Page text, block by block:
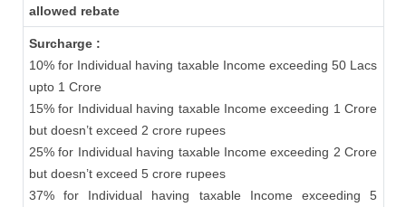
allowed rebate
Surcharge :
10% for Individual having taxable Income exceeding 50 Lacs
upto 1 Crore
15% for Individual having taxable Income exceeding 1 Crore
but doesn’t exceed 2 crore rupees
25% for Individual having taxable Income exceeding 2 Crore
but doesn’t exceed 5 crore rupees
37% for Individual having taxable Income exceeding 5